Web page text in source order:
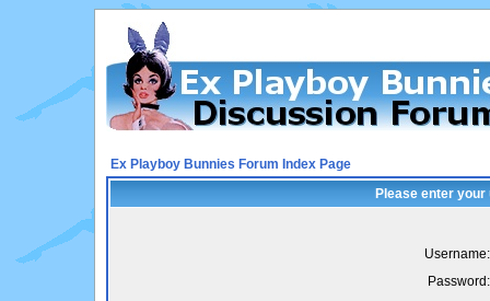
Ex Playboy Bunnies Forum Index Page
Please enter
Username:
Password: